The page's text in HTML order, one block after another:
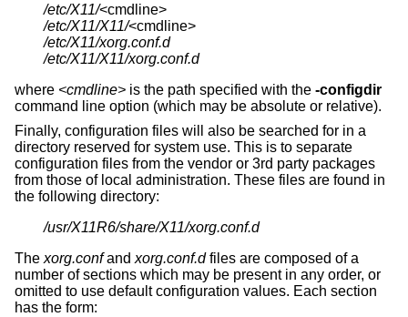
/etc/X11/
/etc/X11/X11/
/etc/X11/xorg.conf.d
/etc/X11/X11/xorg.conf.d
where <cmdline> is the path specified with the -configdir
command line option (which may be absolute or relative).
Finally, configuration files will also be searched for in a
directory reserved for system use. This is to separate
configuration files from the vendor or 3rd party packages
from those of local administration. These files are found in
the following directory:
/usr/X11R6/share/X11/xorg.conf.d
The xorg.confand xorg.conf.dfiles are composed of a
number of sections which may be present in any order, or
omitted to use default configuration values. Each section
has the form: